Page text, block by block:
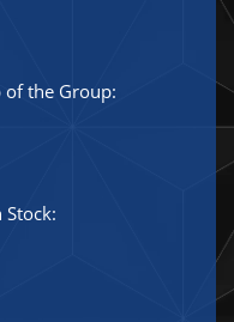
of the Group: